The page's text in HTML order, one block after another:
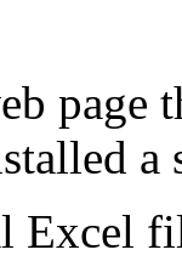
page
Excel